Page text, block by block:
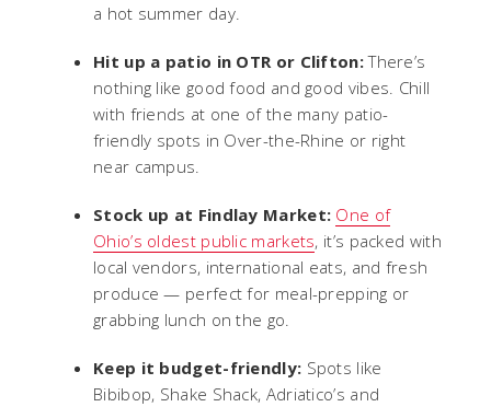
a hot summer day.
Hit up a patio in OTR or Clifton:There’s
nothing like good food and good vibes. Chill
with friends at one of the many patio-
friendly spots in Over-the-Rhine or right
near campus.
Stock up at Findlay Market: One of
Ohio’s oldest public markets, it’s packed with
local vendors, international eats, and fresh
produce — perfect for meal-prepping or
grabbing lunch on the go.
Keep it budget-friendly: Spots like
Bibibop, Shake Shack, Adriatico’s and